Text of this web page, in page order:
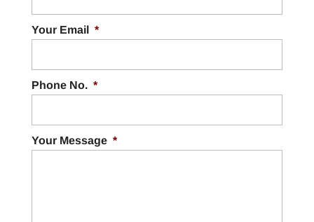
Your Email *
Phone No. *
Your Message *